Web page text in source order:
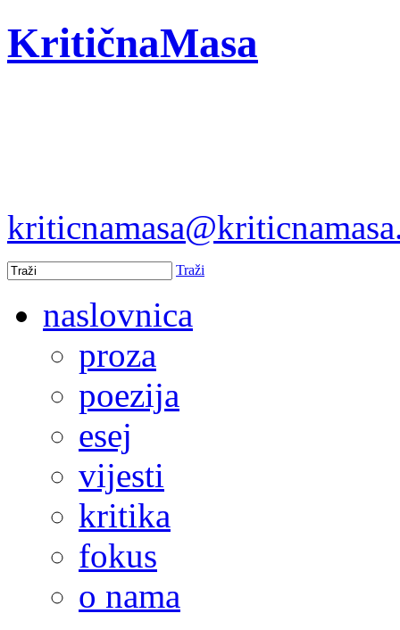
KritičnaMasa
Traži
naslovnica
proza
poezija
esej
vijesti
kritika
fokus
o nama